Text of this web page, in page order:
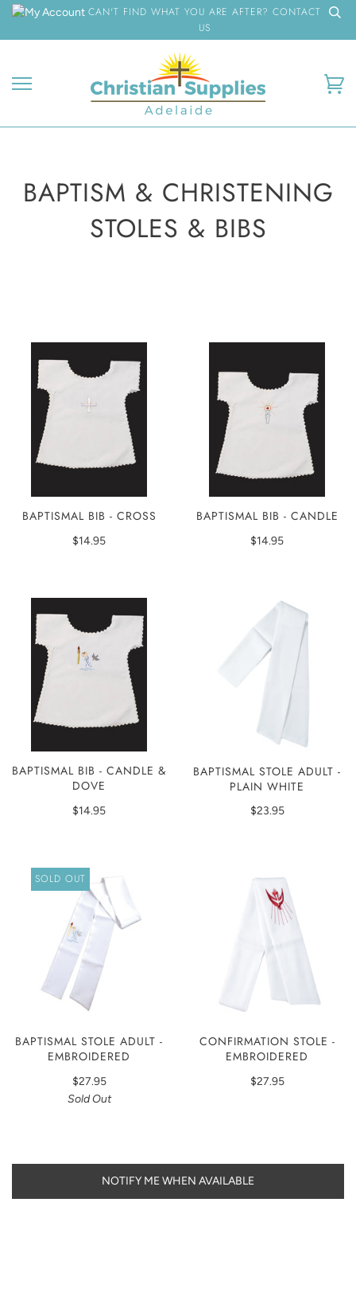
Skip
content
CAN'T FIND WHAT YOU ARE AFTER? CONTACT
US
BAPTISM & CHRISTENING
STOLES & BIBS
BAPTISMAL BIB - CROSS
$14.95
BAPTISMAL BIB - CANDLE
$14.95
BAPTISMAL BIB - CANDLE &
DOVE
$14.95
BAPTISMAL STOLE ADULT -
PLAIN WHITE
$23.95
SOLD OUT
BAPTISMAL STOLE ADULT -
EMBROIDERED
$27.95
Sold Out
CONFIRMATION STOLE -
EMBROIDERED
$27.95
NOTIFY ME WHEN AVAILABLE